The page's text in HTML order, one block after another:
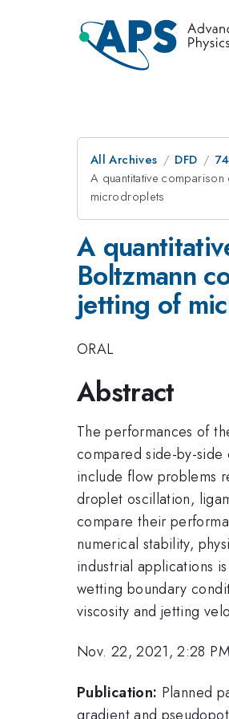
All Archives DFD
A quantitative
microdroplets
A
Boltzmann
jetting of
ORAL
Abstract
The performances of
compared side-by-
include flow problems
droplet oscillation,
compare their
numerical stability,
industrial applications
wetting boundary
viscosity and jetting
Nov. 22, 2021, 2:28 PM
Publication: Planned
gradient and